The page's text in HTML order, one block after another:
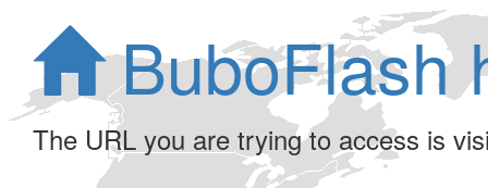
BuboFlash
The URL you are trying to access is